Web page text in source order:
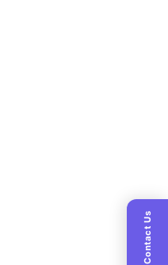
Contact Us